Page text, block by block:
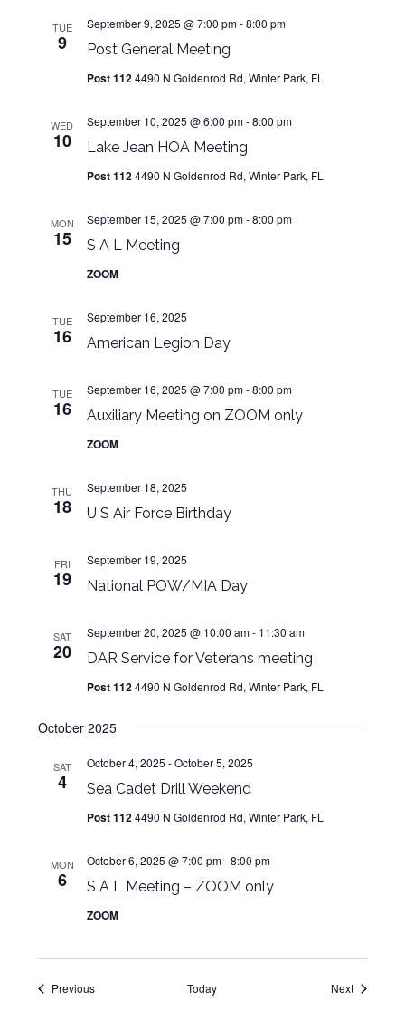
TUE
9 Post General Meeting
September 9, 2025 @ 7:00 pm-8:00 pm
Post 1124490 N Goldenrod Rd, Winter Park, FL
WED
10 Lake Jean HOA Meeting
September 10, 2025 @ 6:00 pm-8:00 pm
Post 1124490 N Goldenrod Rd, Winter Park, FL
MON
15 S A L Meeting
September 15, 2025 @ 7:00 pm-8:00 pm
ZOOM
TUE
16 American Legion Day
September 16, 2025
TUE
16 Auxiliary Meeting on ZOOM only
September 16, 2025 @ 7:00 pm-8:00 pm
ZOOM
THU
18 U S Air Force Birthday
September 18, 2025
FRI
19 National POW/MIA Day
September 19, 2025
SAT
20 DAR Service for Veterans meeting
September 20, 2025 @ 10:00 am- 11:30 am
Post 1124490 N Goldenrod Rd, Winter Park, FL
October 2025
SAT
4 Sea Cadet Drill Weekend
October 4, 2025 -October 5, 2025
Post 1124490 N Goldenrod Rd, Winter Park, FL
MON
6 S A L Meeting – ZOOM only
October 6, 2025 @ 7:00 pm-8:00 pm
ZOOM
PreviousEvents Today NextEvents